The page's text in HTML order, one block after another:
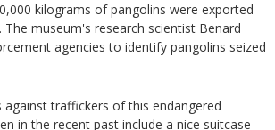
kilograms of pangolins were exported
museum's research scientist Benard
agencies to identify pangolins seized
traffickers of this endangered
in the recent past include a nice suitcase